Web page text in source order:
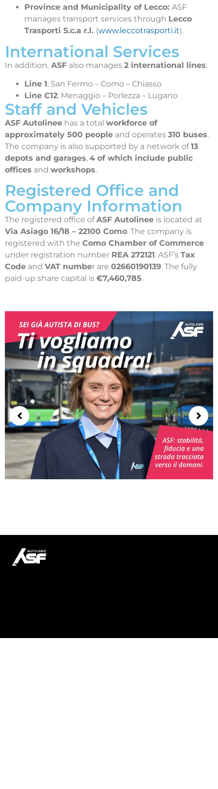
Province and Municipality of Lecco: ASF
manages transport services through Lecco
Trasporti S.c.a r.l. (www.leccotrasporti.it).
International Services
In addition, ASF also manages 2 international lines:
Line 1: San Fermo – Como – Chiasso
Line C12: Menaggio – Porlezza – Lugano
Staff and Vehicles
ASF Autolinee has a total workforce of
approximately 500 people and operates 310 buses.
The company is also supported by a network of13
depots and garages, 4 of which include public
offices and workshops.
Registered Office and
Company Information
The registered office ofASF Autolinee is located at
Via Asiago 16/18 – 22100 Como. The company is
registered with the Como Chamber of Commerce
under registration number REA 272121. ASF’s Tax
Code and VAT number are 02660190139. The fully
paid-up share capital is €7,460,785.